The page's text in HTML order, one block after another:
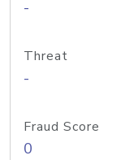
-
Threat
-
Fraud Score
0